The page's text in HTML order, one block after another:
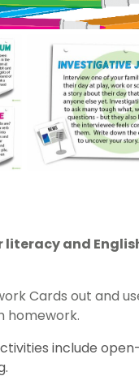
literacy and
Cards out and
homework.
include